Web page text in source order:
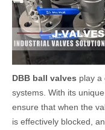
DBB ball valves play a
systems. With its
ensure that when the
is effectively blocked,